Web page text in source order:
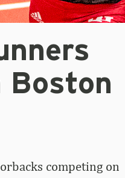
Boston
competing on